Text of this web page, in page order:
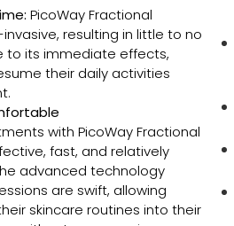
PicoWay Fractional
resulting in little to no
to its immediate effects,
their daily activities
with PicoWay Fractional
fast, and relatively
advanced technology
are swift, allowing
skincare routines into their